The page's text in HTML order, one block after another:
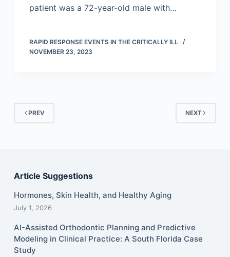
patient was a 72-year-old male with…
RAPID RESPONSE EVENTS IN THE CRITICALLY ILL
NOVEMBER 23, 2023
PREV NEXT
Article Suggestions
Hormones, Skin Health, and Healthy Aging
July 1, 2026
AI-Assisted Orthodontic Planning and Predictive
Modeling in Clinical Practice: A South Florida Case
Study